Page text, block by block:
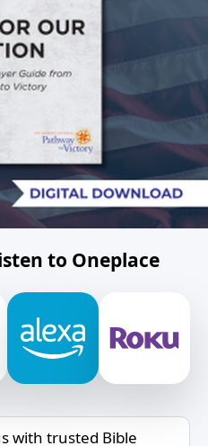
to Oneplace
with trusted Bible